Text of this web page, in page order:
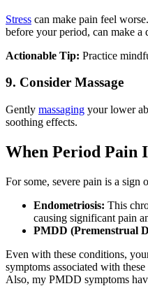
Stress can make pain feel
before your period, can make a
Actionable Tip: Practice
9. Consider Massage
Gently massaging your lower
soothing effects.
When Period Pain
For some, severe pain is a
Endometriosis: This
causing significant pain
PMDD (Premenstrual
Even with these conditions,
symptoms associated with
Also, my PMDD symptoms